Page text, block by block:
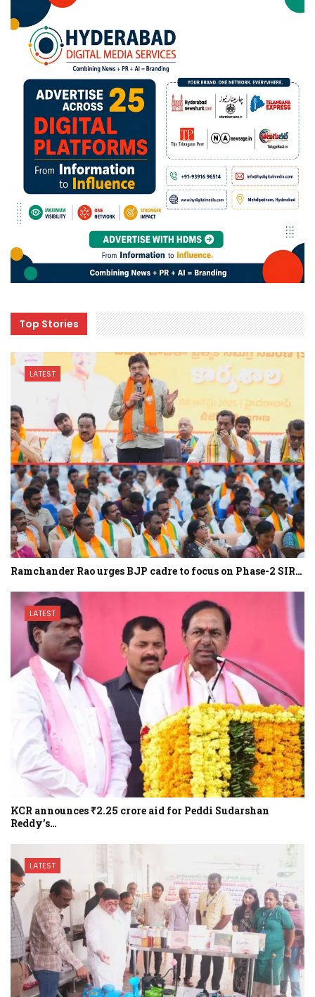
Top Stories
LATEST
Ramchander Rao urges BJP cadre to focus on Phase-2 SIR…
LATEST
KCR announces ₹2.25 crore aid for Peddi Sudarshan
Reddy’s…
LATEST